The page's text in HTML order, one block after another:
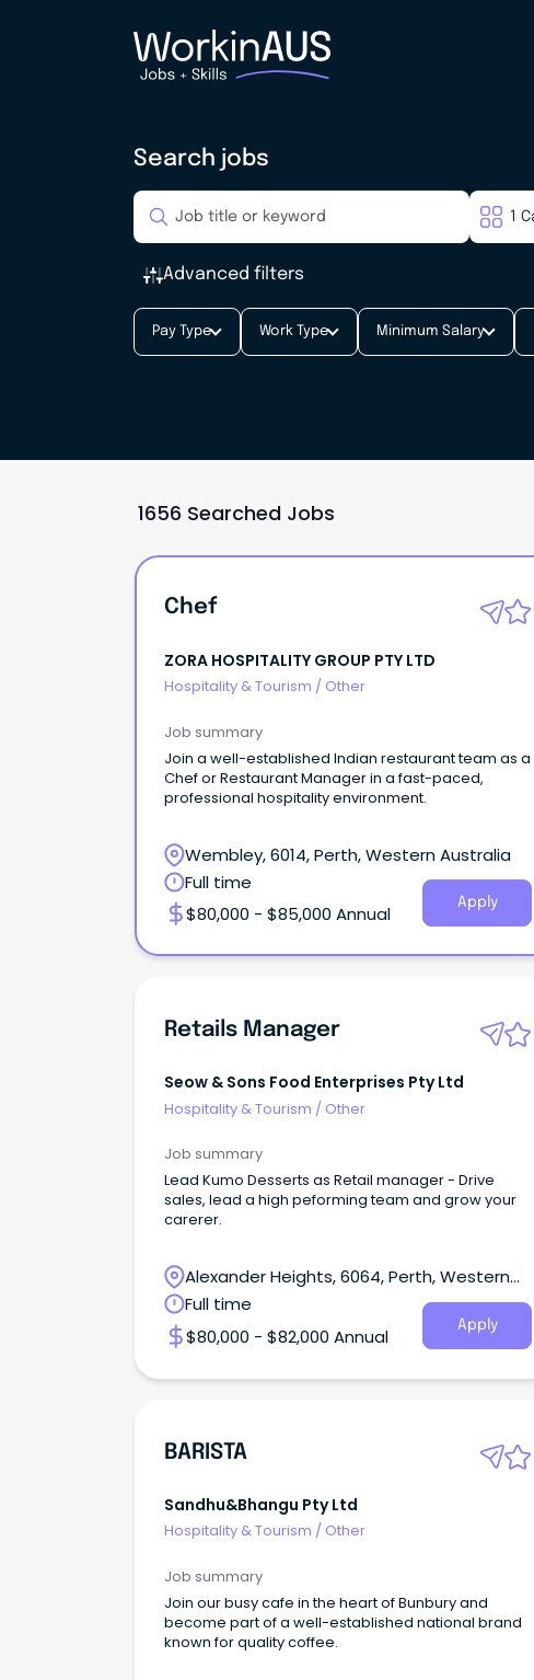
Search jobs
Advanced filters
Pay Type Work Type Minimum Salary
1656 Searched Jobs
Chef
ZORA HOSPITALITY GROUP PTY LTD
Hospitality & Tourism / Other
Job summary
Join a well-established Indian restaurant team as a
Chef or Restaurant Manager in a fast-paced,
professional hospitality environment.
Wembley, 6014, Perth, Western Australia
Full time
$80,000 - $85,000 Annual
Apply
Retails Manager
Seow & Sons Food Enterprises Pty Ltd
Hospitality & Tourism / Other
Job summary
Lead Kumo Desserts as Retail manager - Drive
sales, lead a high peforming team and grow your
carerer.
Alexander Heights, 6064, Perth, Western
Australia
Full time
$80,000 - $82,000 Annual
Apply
BARISTA
Sandhu&bhangu Pty Ltd
Hospitality & Tourism / Other
Job summary
Join our busy cafe in the heart of Bunbury and
become part of a well-established national brand
known for quality coffee.